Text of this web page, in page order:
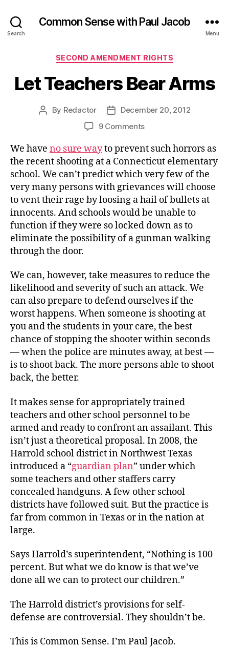
Search
Common Sense with Paul Jacob
Menu
Categories
SECOND AMENDMENT RIGHTS
Let Teachers Bear Arms
Post
By Redactor
PostDecember 20, 2012
9 Commentson
Teachers
Bear
Arms
We have no sure wayto prevent such horrors as
the recent shooting at a Connecticut elementary
school. We can’t predict which very few of the
very many persons with grievances will choose
to vent their rage by loosing a hail of bullets at
innocents. And schools would be unable to
function if they were so locked down as to
eliminate the possibility of a gunman walking
through the door.
We can, however, take measures to reduce the
likelihood and severity of such an attack. We
can also prepare to defend ourselves if the
worst happens. When someone is shooting at
you and the students in your care, the best
chance of stopping the shooter within seconds
— when the police are minutes away, at best —
is to shoot back. The more persons able to shoot
back, the better.
It makes sense for appropriately trained
teachers and other school personnel to be
armed and ready to confront an assailant. This
isn’t just a theoretical proposal. In 2008, the
Harrold school district in Northwest Texas
introduced a “guardian plan” under which
some teachers and other staffers carry
concealed handguns. A few other school
districts have followed suit. But the practice is
far from common in Texas or in the nation at
large.
Says Harrold’s superintendent, “Nothing is 100
percent. But what we do know is that we’ve
done all we can to protect our children.”
The Harrold district’s provisions for self-
defense are controversial. They shouldn’t be.
This is Common Sense. I’m Paul Jacob.